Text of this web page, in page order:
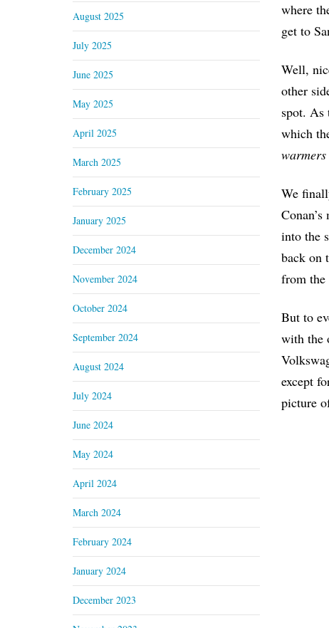
where
get to
Well,
other
spot. As
which
warmers
We
into the
back on
from the
But to
with the
except
picture
August 2025
July 2025
June 2025
May 2025
April 2025
March 2025
February 2025
January 2025
December 2024
November 2024
October 2024
September 2024
August 2024
July 2024
June 2024
May 2024
April 2024
March 2024
February 2024
January 2024
December 2023